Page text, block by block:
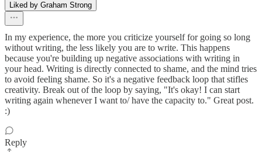
Liked by Graham Strong
In my experience, the more you criticize yourself for going so long
without writing, the less likely you are to write. This happens
because you're building up negative associations with writing in
your head. Writing is directly connected to shame, and the mind tries
to avoid feeling shame. So it's a negative feedback loop that stifles
creativity. Break out of the loop by saying, "It's okay! I can start
writing again whenever I want to/ have the capacity to." Great post.
:)
Reply